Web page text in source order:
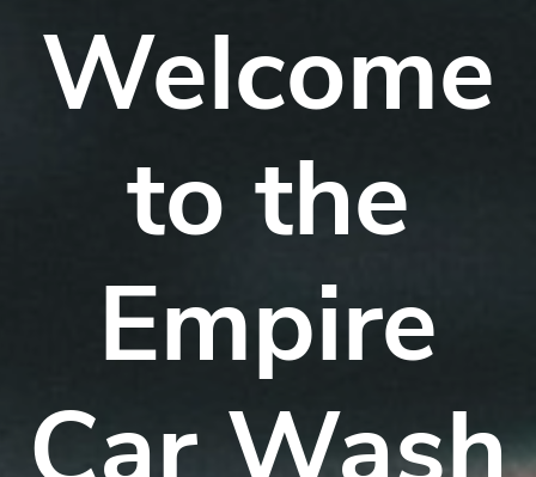
Welcome
to the
Empire